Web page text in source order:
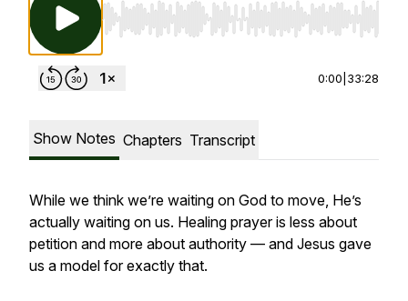
Use Left/Right to seek, Home/End to jump
0:00 33:28
Show Notes Chapters Transcript
While we think we’re waiting on God to move, He’s
actually waiting on us. Healing prayer is less about
petition and more about authority — and Jesus gave
us a model for exactly that.